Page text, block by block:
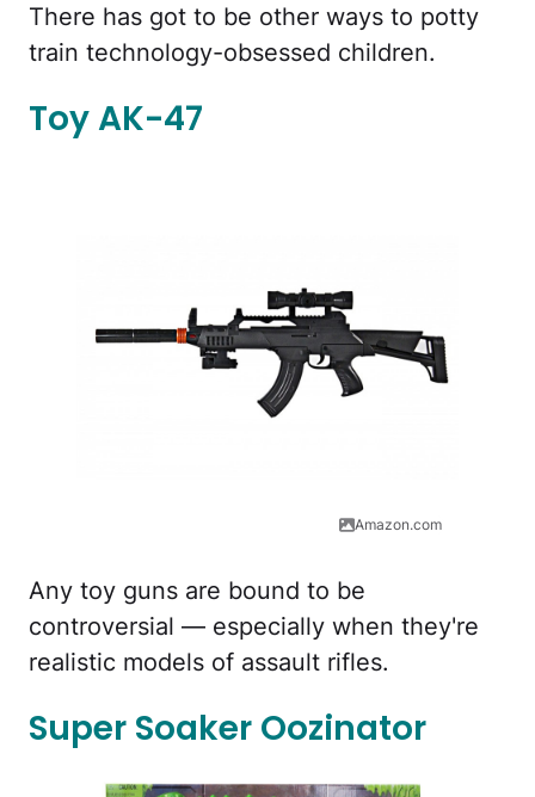
There has got to be other ways to potty
train technology-obsessed children.
Toy AK-47
Amazon.com
Any toy guns are bound to be
controversial — especially when they're
realistic models of assault rifles.
Super Soaker Oozinator